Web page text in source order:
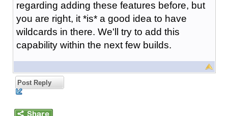
regarding adding these features before, but
you are right, it *is* a good idea to have
wildcards in there. We'll try to add this
capability within the next few builds.
Post Reply